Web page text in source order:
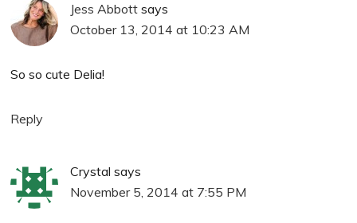
Jess Abbott says
October 13, 2014 at 10:23 AM
So so cute Delia!
Reply
Crystal says
November 5, 2014 at 7:55 PM